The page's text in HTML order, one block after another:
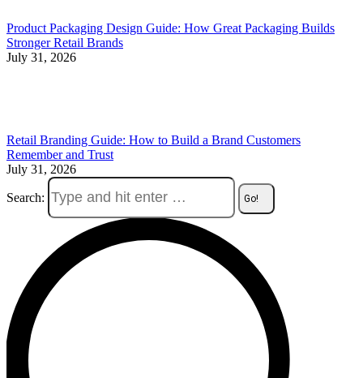
Product Packaging Design Guide: How Great Packaging Builds
Stronger Retail Brands
July 31, 2026
Retail Branding Guide: How to Build a Brand Customers
Remember and Trust
July 31, 2026
Search: